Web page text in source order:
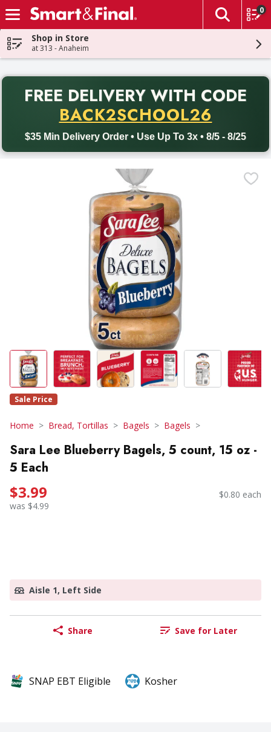
Skip header to page content
The
0
Shop in Store
at 313 - Anaheim
FREE DELIVERY WITH CODE
BACK2SCHOOL26
$35 Min Delivery Order • Use Up To 3x • 8/5 - 8/25
Back to School promotion. Free delivery with promo code
Sale Price
Home Bread, Tortillas Bagels Bagels
Sara Lee Blueberry Bagels, 5 count, 15 oz -
5 Each
$3.99
was $4.99
$0.80 each
Aisle 1, Left Side
Share Save for Later
SNAP EBT Eligible Kosher